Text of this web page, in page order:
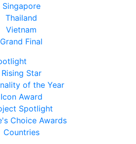
Singapore
Thailand
Vietnam
Grand Final
Rising Star
of the Year
Icon Award
Spotlight
Choice Awards
Countries